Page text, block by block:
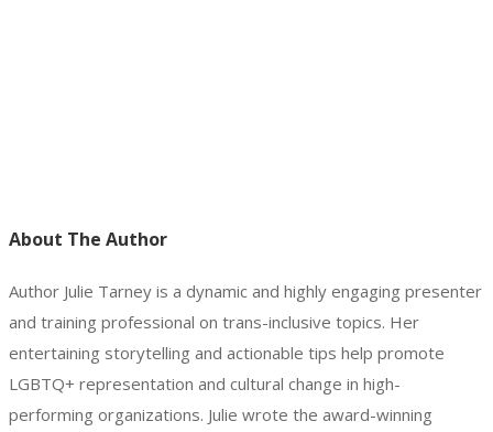
About The Author
Author Julie Tarney is a dynamic and highly engaging presenter
and training professional on trans-inclusive topics. Her
entertaining storytelling and actionable tips help promote
LGBTQ+ representation and cultural change in high-
performing organizations. Julie wrote the award-winning